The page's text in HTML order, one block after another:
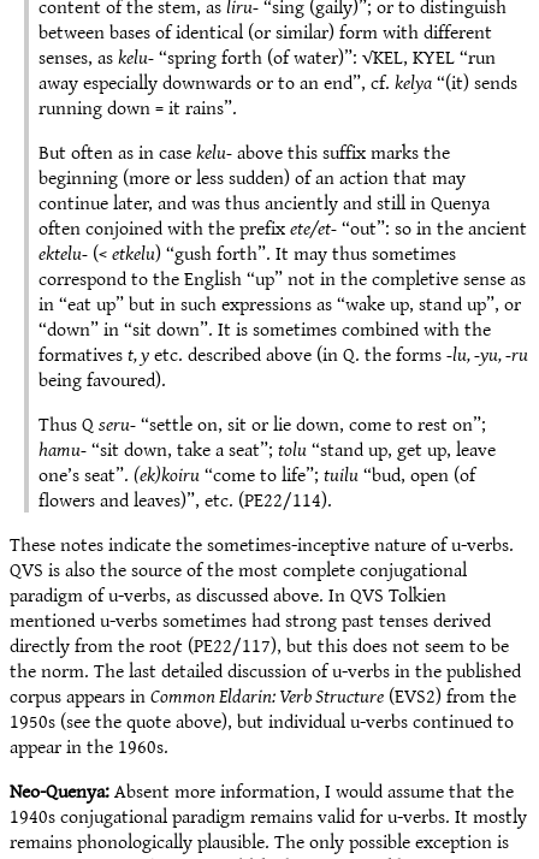
between bases of identical (or similar) form with different
senses, askelu-“spring forth (of water)”: √KEL, KYEL “run
away especially downwards or to an end”, cf.kelya“(it) sends
running down = it rains”.
But often as in casekelu-above this suffix marks the
beginning (more or less sudden) of an action that may
continue later, and was thus anciently and still in Quenya
often conjoined with the prefixete/et-“out”: so in the ancient
ektelu-(<etkelu) “gush forth”. It may thus sometimes
correspond to the English “up” not in the completive sense as
in “eat up” but in such expressions as “wake up, stand up”, or
“down” in “sit down”. It is sometimes combined with the
formativest, yetc. described above (in Q. the forms-lu, -yu, -ru
being favoured).
Thus Qseru-“settle on, sit or lie down, come to rest on”;
hamu-“sit down, take a seat”;tolu­“stand up, get up, leave
one’s seat”.(ek)koiru“come to life”;tuilu“bud, open (of
flowers and leaves)”, etc. (PE22/114).
These notes indicate the sometimes-inceptive nature of u-verbs.
QVS is also the source of the most complete conjugational
paradigm of u-verbs, as discussed above. In QVS Tolkien
mentioned u-verbs sometimes had strong past tenses derived
directly from the root (PE22/117), but this does not seem to be
the norm. The last detailed discussion of u-verbs in the published
corpus appears inCommon Eldarin: Verb Structure(EVS2) from the
1950s (see the quote above), but individual u-verbs continued to
appear in the 1960s.
Neo-Quenya:Absent more information, I would assume that the
1940s conjugational paradigm remains valid for u-verbs. It mostly
remains phonologically plausible. The only possible exception is